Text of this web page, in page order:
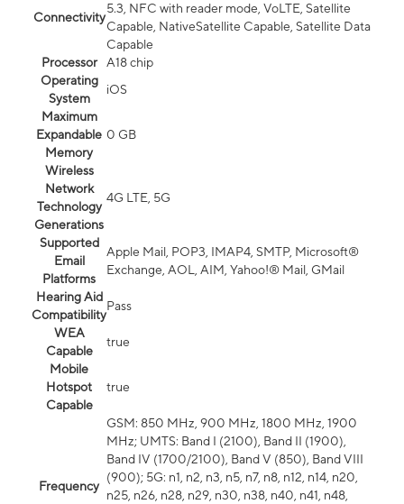
Connectivity
5.3, NFC with reader mode, VoLTE, Satellite
Capable, NativeSatellite Capable, Satellite Data
Capable
Processor
A18 chip
Operating
System
iOS
Maximum
Expandable
Memory
0 GB
Wireless
Network
Technology
Generations
4G LTE, 5G
Supported
Email
Platforms
Apple Mail, POP3, IMAP4, SMTP, Microsoft®
Exchange, AOL, AIM, Yahoo!® Mail, GMail
Hearing Aid
Compatibility
Pass
WEA
Capable
true
Mobile
Hotspot
Capable
true
Frequency
GSM: 850 MHz, 900 MHz, 1800 MHz, 1900
MHz; UMTS: Band I (2100), Band II (1900),
Band IV (1700/2100), Band V (850), Band VIII
(900); 5G: n1, n2, n3, n5, n7, n8, n12, n14, n20,
n25, n26, n28, n29, n30, n38, n40, n41, n48,